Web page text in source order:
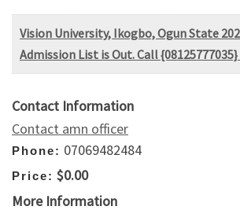
Vision University, Ikogbo, Ogun State
Admission List is Out. Call
Contact Information
Contact amn officer
Phone: 07069482484
Price: $0.00
More Information